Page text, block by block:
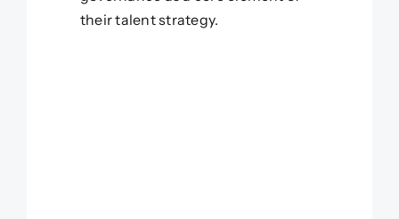
their talent strategy.